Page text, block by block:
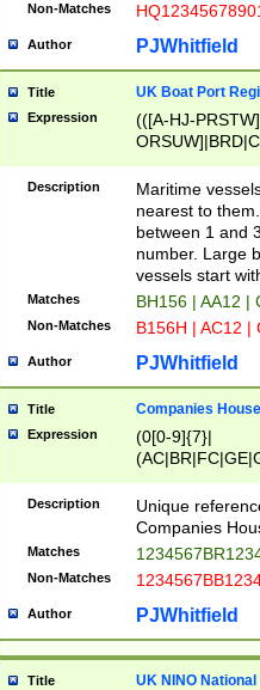
Non-Matches
Author PJWhitfield
Title UK Boat Port
Expression
(([A-HJ-
{0,2})|([1-9][0-
Description
Maritime
nearest to
between 1 and
number. Large
vessels start
Matches BH156 | AA12 |
Non-Matches B156H | AC12 |
Author PJWhitfield
Title Companies
Expression
(0[0-9]{7}|
Description
Unique
Companies
Matches
Non-Matches
Author PJWhitfield
Title UK NINO